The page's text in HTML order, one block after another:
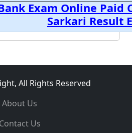
Exam Online
Sarkari Result
All Rights Reserved
About Us
Contact Us